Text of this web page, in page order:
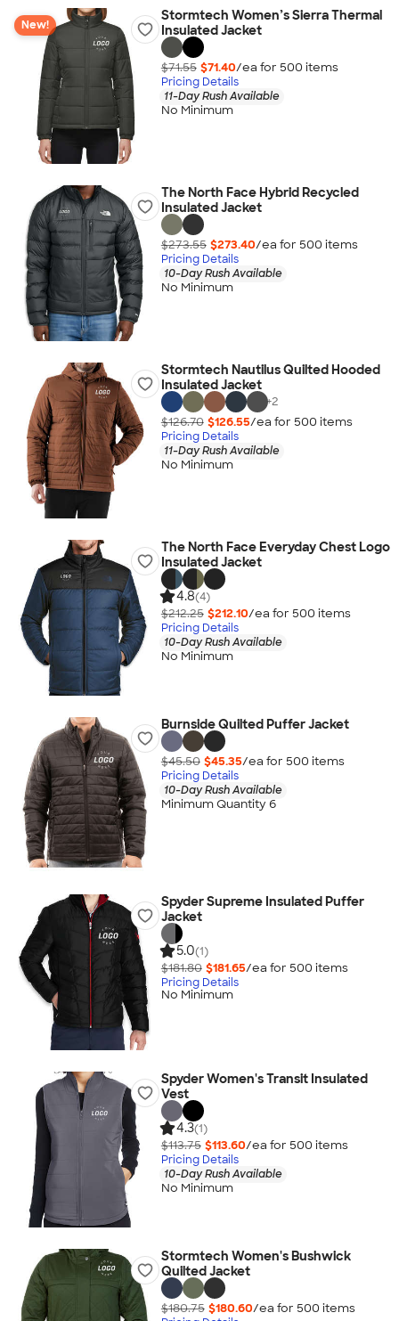
New!
Stormtech Women’s Sierra Thermal
Insulated Jacket
$71.55 $71.40/ea for 500 items
Pricing Details
11-Day Rush Available
No Minimum
The North Face Hybrid Recycled
Insulated Jacket
$273.55 $273.40/ea for 500 items
Pricing Details
10-Day Rush Available
No Minimum
Stormtech Nautilus Quilted Hooded
Insulated Jacket
+2
$126.70 $126.55/ea for 500 items
Pricing Details
11-Day Rush Available
No Minimum
The North Face Everyday Chest Logo
Insulated Jacket
4.8(4)
$212.25 $212.10/ea for 500 items
Pricing Details
10-Day Rush Available
No Minimum
Burnside Quilted Puffer Jacket
$45.50 $45.35/ea for 500 items
Pricing Details
10-Day Rush Available
Minimum Quantity 6
Spyder Supreme Insulated Puffer
Jacket
5.0(1)
$181.80 $181.65/ea for 500 items
Pricing Details
No Minimum
Spyder Women's Transit Insulated
Vest
4.3(1)
$113.75 $113.60/ea for 500 items
Pricing Details
10-Day Rush Available
No Minimum
Stormtech Women's Bushwick
Quilted Jacket
$180.75 $180.60/ea for 500 items